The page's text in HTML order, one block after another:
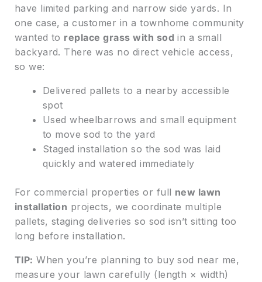
have limited parking and narrow side yards. In
one case, a customer in a townhome community
wanted to replace grass with sod in a small
backyard. There was no direct vehicle access,
so we:
Delivered pallets to a nearby accessible
spot
Used wheelbarrows and small equipment
to move sod to the yard
Staged installation so the sod was laid
quickly and watered immediately
For commercial properties or full new lawn
installation projects, we coordinate multiple
pallets, staging deliveries so sod isn’t sitting too
long before installation.
TIP: When you’re planning to buy sod near me,
measure your lawn carefully (length × width)